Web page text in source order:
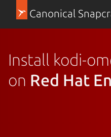
Canonical
Install kodi-
on Red Hat